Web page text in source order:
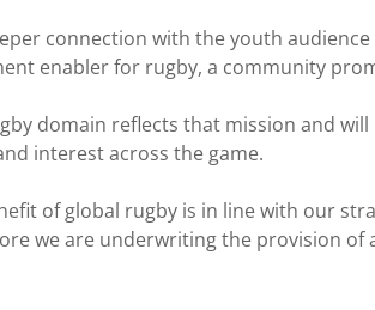
connection with the youth
enabler for rugby, a community
domain reflects that mission and
interest across the game.
of global rugby is in line with our
we are underwriting the provision